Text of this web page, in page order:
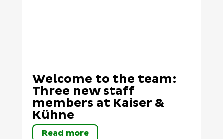
Welcome to the team:
Three new staff
members at Kaiser &
Kühne
Read more